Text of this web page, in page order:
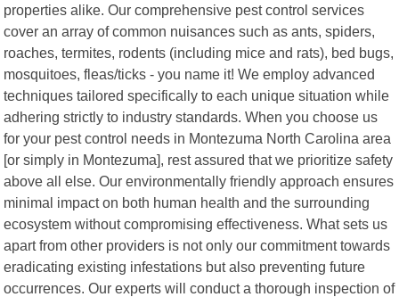
properties alike. Our comprehensive pest control services
cover an array of common nuisances such as ants, spiders,
roaches, termites, rodents (including mice and rats), bed bugs,
mosquitoes, fleas/ticks - you name it! We employ advanced
techniques tailored specifically to each unique situation while
adhering strictly to industry standards. When you choose us
for your pest control needs in Montezuma North Carolina area
[or simply in Montezuma], rest assured that we prioritize safety
above all else. Our environmentally friendly approach ensures
minimal impact on both human health and the surrounding
ecosystem without compromising effectiveness. What sets us
apart from other providers is not only our commitment towards
eradicating existing infestations but also preventing future
occurrences. Our experts will conduct a thorough inspection of